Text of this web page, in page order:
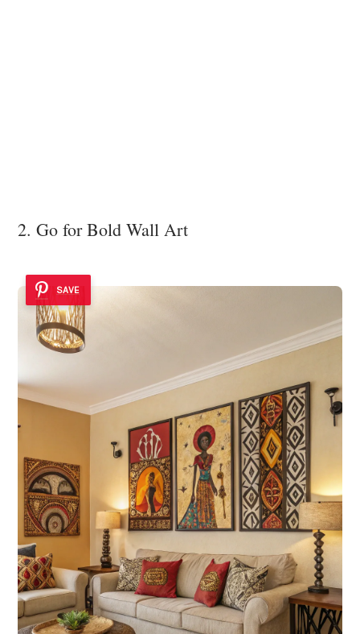
2. Go for Bold Wall Art
SAVE